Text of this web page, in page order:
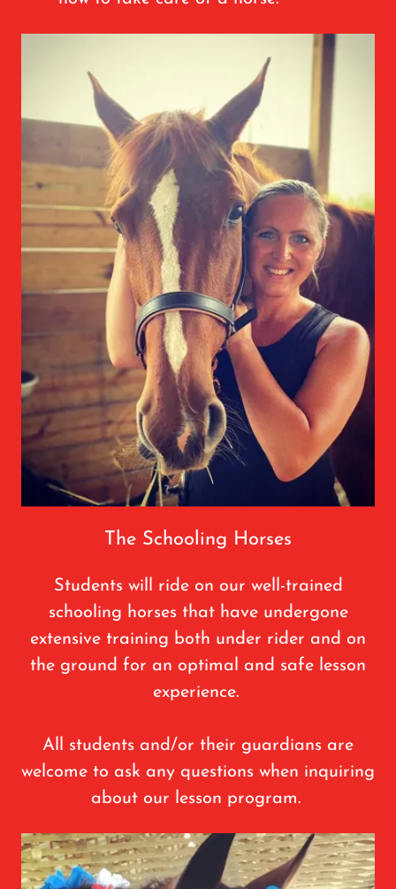
The Schooling Horses
Students will ride on our well-trained
schooling horses that have undergone
extensive training both under rider and on
the ground for an optimal and safe lesson
experience.
All students and/or their guardians are
welcome to ask any questions when inquiring
about our lesson program.